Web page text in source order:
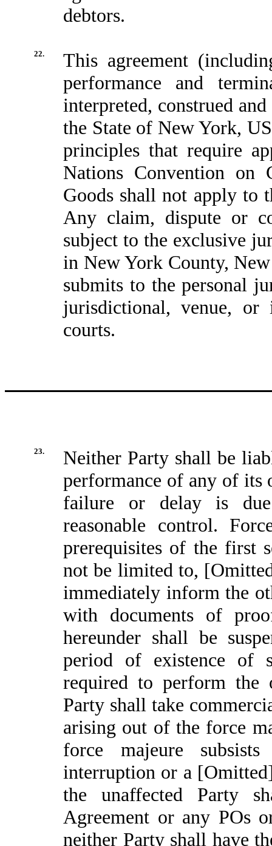
debtors.
22.
This agreement
performance and
interpreted, construed
the State of New York,
principles that require
Nations Convention on
Goods shall not apply to
Any claim, dispute or
subject to the exclusive
in New York County,
submits to the personal
jurisdictional, venue, or
courts.
23.
Neither Party shall be
performance of any of its
failure or delay is due
reasonable control.
prerequisites of the first
not be limited to,
immediately inform the
with documents of
hereunder shall be
period of existence of
required to perform the
Party shall take
arising out of the force
force majeure
interruption or a
the unaffected Party
Agreement or any POs
neither Party shall have